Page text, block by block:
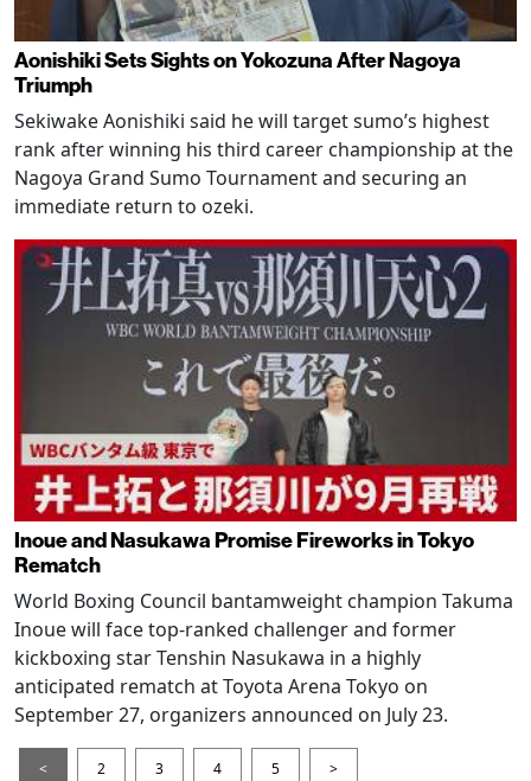
Aonishiki Sets Sights on Yokozuna After Nagoya
Triumph
Sekiwake Aonishiki said he will target sumo’s highest
rank after winning his third career championship at the
Nagoya Grand Sumo Tournament and securing an
immediate return to ozeki.
Inoue and Nasukawa Promise Fireworks in Tokyo
Rematch
World Boxing Council bantamweight champion Takuma
Inoue will face top-ranked challenger and former
kickboxing star Tenshin Nasukawa in a highly
anticipated rematch at Toyota Arena Tokyo on
September 27, organizers announced on July 23.
< 2 3 4 5 >